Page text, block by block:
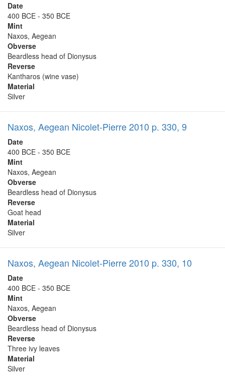
Date
400 BCE - 350 BCE
Mint
Naxos, Aegean
Obverse
Beardless head of Dionysus
Reverse
Kantharos (wine vase)
Material
Silver
Naxos, Aegean Nicolet-Pierre 2010 p. 330, 9
Date
400 BCE - 350 BCE
Mint
Naxos, Aegean
Obverse
Beardless head of Dionysus
Reverse
Goat head
Material
Silver
Naxos, Aegean Nicolet-Pierre 2010 p. 330, 10
Date
400 BCE - 350 BCE
Mint
Naxos, Aegean
Obverse
Beardless head of Dionysus
Reverse
Three ivy leaves
Material
Silver